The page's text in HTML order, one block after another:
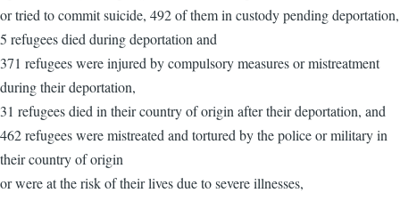
or tried to commit suicide, 492 of them in custody pending deportation,
5 refugees died during deportation and
371 refugees were injured by compulsory measures or mistreatment
during their deportation,
31 refugees died in their country of origin after their deportation, and
462 refugees were mistreated and tortured by the police or military in
their country of origin
or were at the risk of their lives due to severe illnesses,